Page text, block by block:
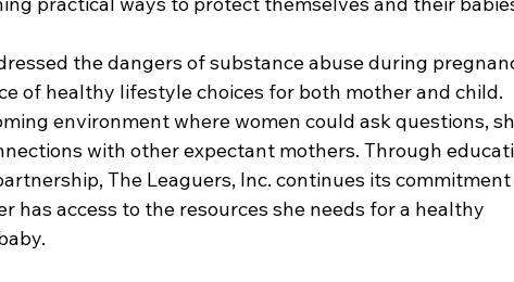
the dangers of substance abuse during
of healthy lifestyle choices for both mother and child.
environment where women could ask questions,
with other expectant mothers. Through
The Leaguers, Inc. continues its
has access to the resources she needs for a healthy